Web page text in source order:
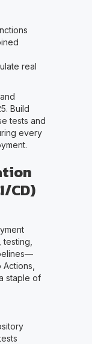
real
Build
tests and
every
CD)
staple of